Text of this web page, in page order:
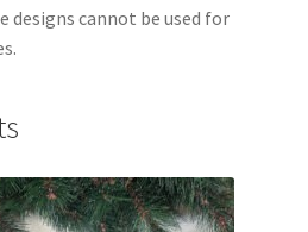
cannot be used for